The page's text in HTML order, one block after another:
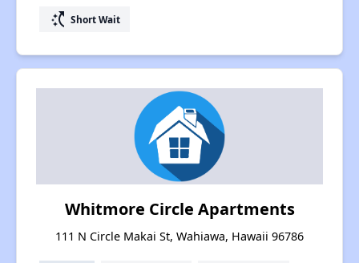
switch_access_shortcut Short Wait
Whitmore Circle Apartments
111 N Circle Makai St, Wahiawa, Hawaii 96786